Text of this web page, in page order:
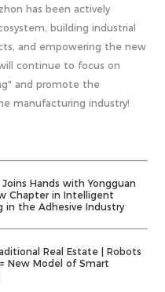
has been actively
building industrial
and empowering the new
continue to focus on
and promote the
manufacturing industry!
Hands with Yongguan
Chapter in Intelligent
in the Adhesive Industry
Real Estate | Robots
New Model of Smart